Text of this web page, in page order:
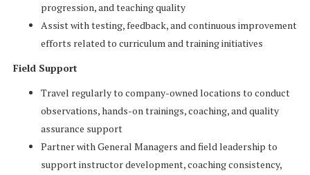
progression, and teaching quality
Assist with testing, feedback, and continuous improvement
efforts related to curriculum and training initiatives
Field Support
Travel regularly to company-owned locations to conduct
observations, hands-on trainings, coaching, and quality
assurance support
Partner with General Managers and field leadership to
support instructor development, coaching consistency,